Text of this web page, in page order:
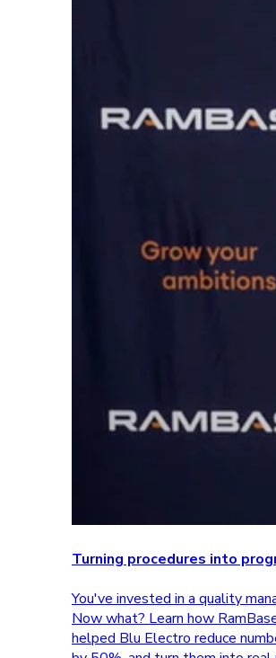
Turning procedures into
You've invested in a quality
Now what? Learn how
helped Blu Electro reduce